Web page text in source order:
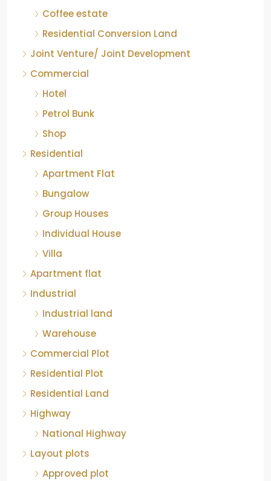
Coffee estate
Residential Conversion Land
Joint Venture/ Joint Development
Commercial
Hotel
Petrol Bunk
Shop
Residential
Apartment Flat
Bungalow
Group Houses
Individual House
Villa
Apartment flat
Industrial
Industrial land
Warehouse
Commercial Plot
Residential Plot
Residential Land
Highway
National Highway
Layout plots
Approved plot